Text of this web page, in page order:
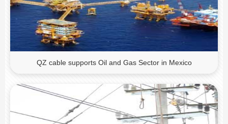
QZ cable supports Oil and Gas Sector in Mexico